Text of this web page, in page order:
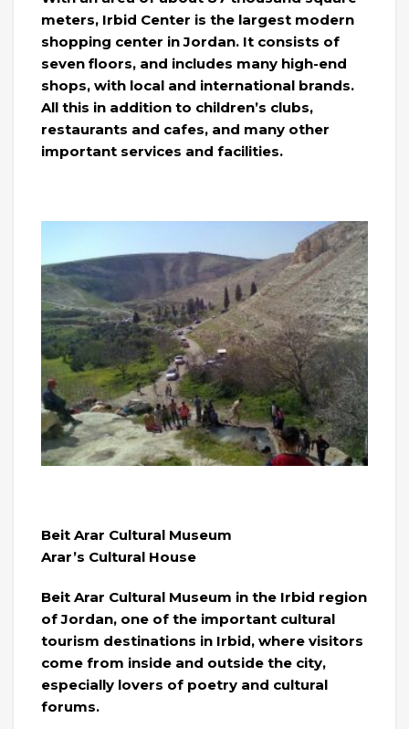
meters, Irbid Center is the largest modern
shopping center in Jordan. It consists of
seven floors, and includes many high-end
shops, with local and international brands.
All this in addition to children’s clubs,
restaurants and cafes, and many other
important services and facilities.
Beit Arar Cultural Museum
Arar’s Cultural House
Beit Arar Cultural Museum in the Irbid region
of Jordan, one of the important cultural
tourism destinations in Irbid, where visitors
come from inside and outside the city,
especially lovers of poetry and cultural
forums.